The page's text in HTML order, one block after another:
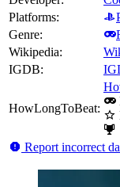
Platforms:
Genre:
Wikipedia:
IGDB:
HowLongToBeat:
Report incorrect